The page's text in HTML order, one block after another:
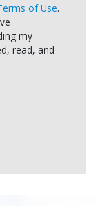
of Use.
my
read, and